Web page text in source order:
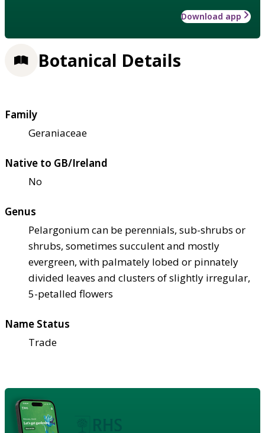
Download app
Botanical Details
Family
Geraniaceae
Native to GB/Ireland
No
Genus
Pelargonium can be perennials, sub-shrubs or
shrubs, sometimes succulent and mostly
evergreen, with palmately lobed or pinnately
divided leaves and clusters of slightly irregular,
5-petalled flowers
Name Status
Trade